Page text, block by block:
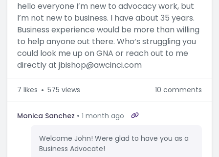
hello everyone I’m new to advocacy work, but
I’m not new to business. I have about 35 years.
Business experience would be more than willing
to help anyone out there. Who’s struggling you
could look me up on GNA or reach out to me
directly at jbishop@awcinci.com
7 likes 575 views 10 comments
Monica Sanchez 1 month ago
Welcome John! Were glad to have you as a
Business Advocate!